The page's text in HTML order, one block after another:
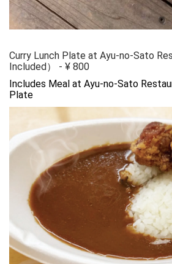
Curry Lunch Plate at Ayu-no-Sato
Included）
- ¥ 800
Includes Meal at Ayu-no-Sato
Plate